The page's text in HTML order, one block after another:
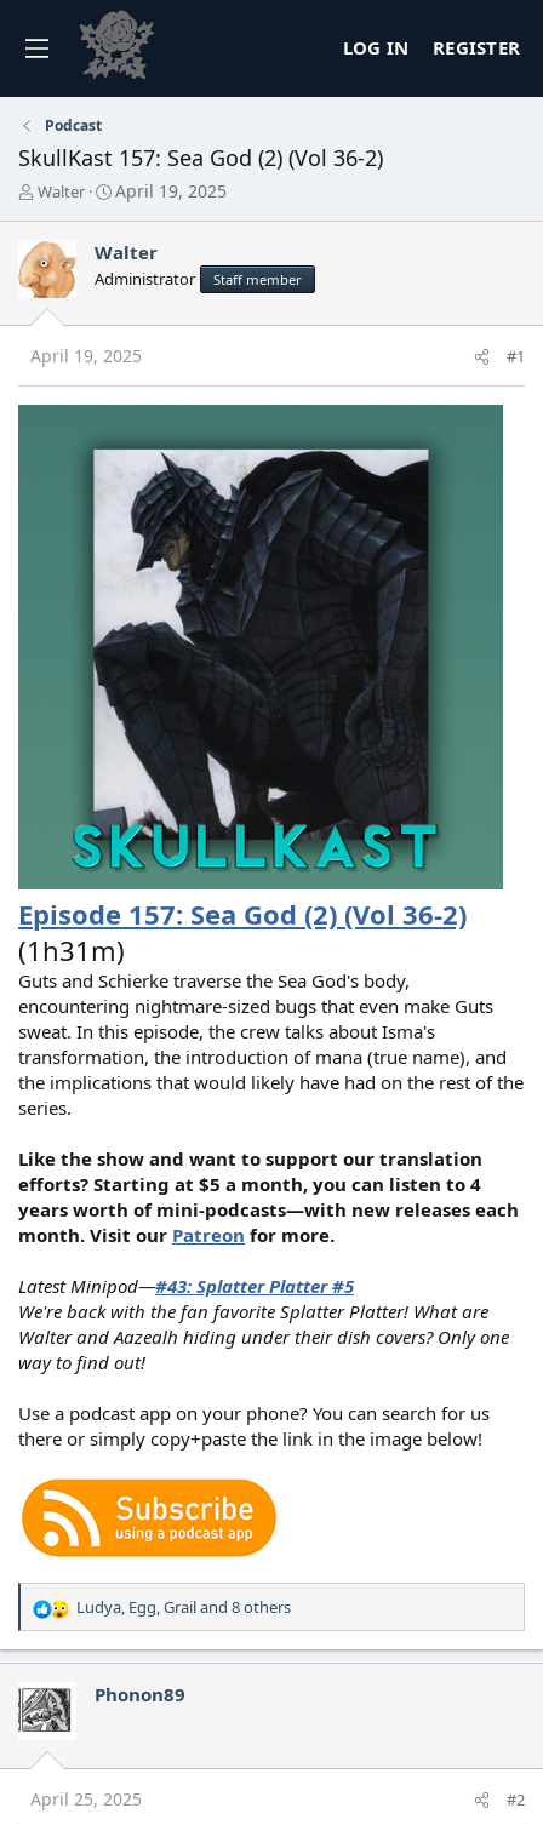
LOG IN REGISTER
Podcast
SkullKast 157: Sea God (2) (Vol 36-2)
T
e
a
d
s
a
r
t
Walter
S
r
t
a
e
April 19, 2025
Walter
Administrator Staff member
April 19, 2025 #1
Episode 157: Sea God (2) (Vol 36-2)
(1h31m)
Guts and Schierke traverse the Sea God's body,
encountering nightmare-sized bugs that even make Guts
sweat. In this episode, the crew talks about Isma's
transformation, the introduction of mana (true name), and
the implications that would likely have had on the rest of the
series.
Like the show and want to support our translation
efforts? Starting at $5 a month, you can listen to 4
years worth of mini-podcasts—with new releases each
month. Visit our Patreon for more.
Latest Minipod—#43: Splatter Platter #5
We're back with the fan favorite Splatter Platter! What are
Walter and Aazealh hiding under their dish covers? Only one
way to find out!
Use a podcast app on your phone? You can search for us
there or simply copy+paste the link in the image below!
R
e
a
t
i
n
s
:
Ludya, Egg,Grailand 8 others
Phonon89
April 25, 2025 #2